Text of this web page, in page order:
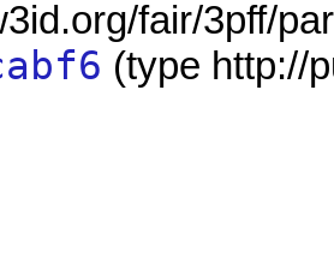
fair/3pff/
(type http://